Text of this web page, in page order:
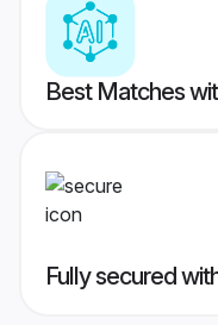
Best Matches
Fully secured